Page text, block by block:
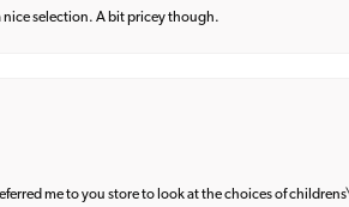
nice selection. A bit pricey though.
me to you store to look at the choices of